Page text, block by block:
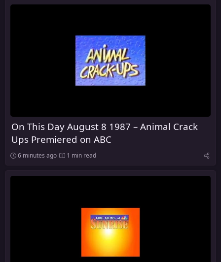
On This Day August 8 1987 – Animal Crack
Ups Premiered on ABC
6 minutes ago 1 min read